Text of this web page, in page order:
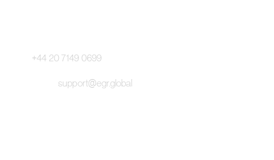
+44 20 7149 0699
support@egr.global